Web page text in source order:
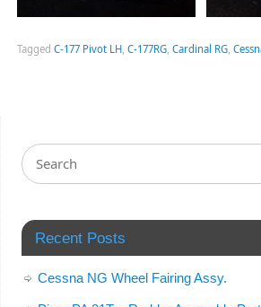
Tagged C-177 Pivot LH, C-177RG, Cardinal RG,
Recent Posts
Cessna NG Wheel Fairing Assy.